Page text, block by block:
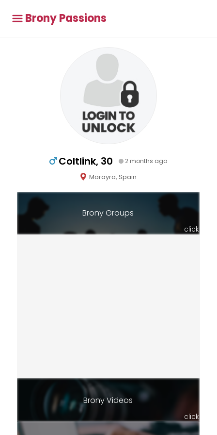
Brony Passions
Coltlink, 30 2 months ago
Morayra, Spain
Brony Groups
click
Brony Videos
click